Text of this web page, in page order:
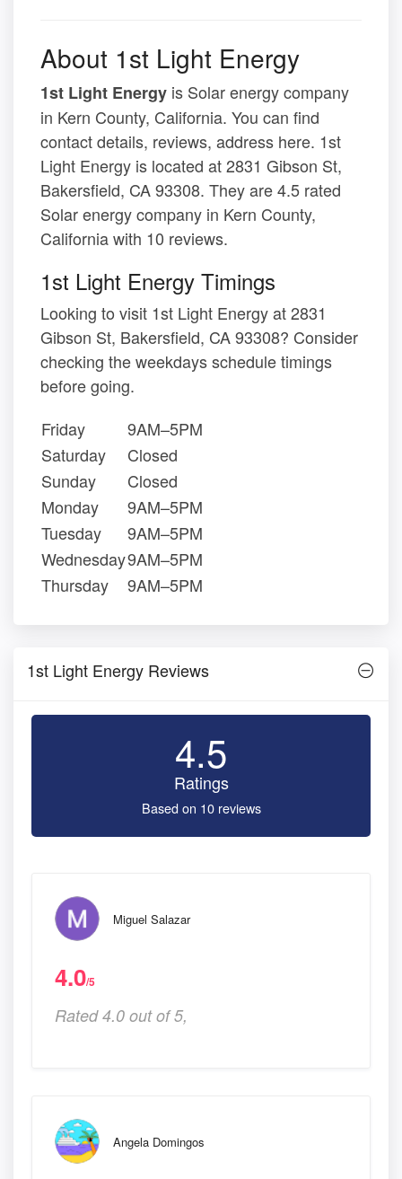
About 1st Light Energy
1st Light Energy is Solar energy company
in Kern County, California. You can find
contact details, reviews, address here. 1st
Light Energy is located at 2831 Gibson St,
Bakersfield, CA 93308. They are 4.5 rated
Solar energy company in Kern County,
California with 10 reviews.
1st Light Energy Timings
Looking to visit 1st Light Energy at 2831
Gibson St, Bakersfield, CA 93308? Consider
checking the weekdays schedule timings
before going.
Friday
9AM–5PM
Saturday
Closed
Sunday
Closed
Monday
9AM–5PM
Tuesday
9AM–5PM
Wednesday9AM–5PM
Thursday
9AM–5PM
1st Light Energy Reviews
4.5
Ratings
Based on 10 reviews
Miguel Salazar
4.0/5
Rated 4.0 out of 5,
Angela Domingos